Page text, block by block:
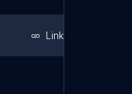
Link